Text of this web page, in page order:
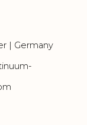
| Germany